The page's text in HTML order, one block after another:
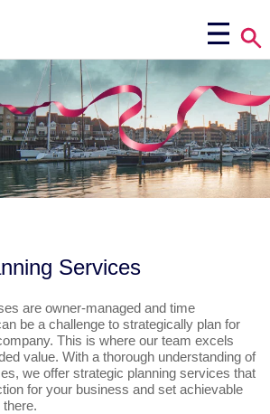
Services
are owner-managed and time
be a challenge to strategically plan for
This is where our team excels
value. With a thorough understanding of
we offer strategic planning services that
for your business and set achievable